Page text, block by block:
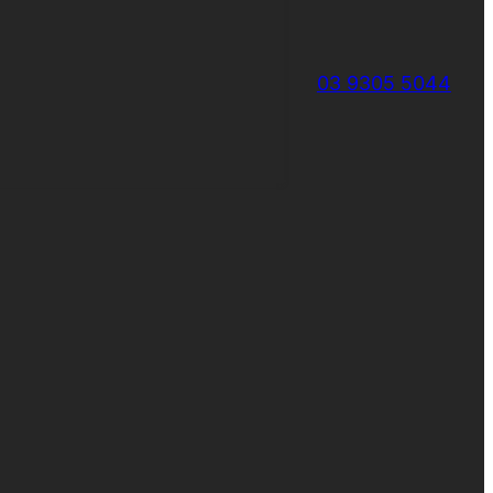
03 9305 5044